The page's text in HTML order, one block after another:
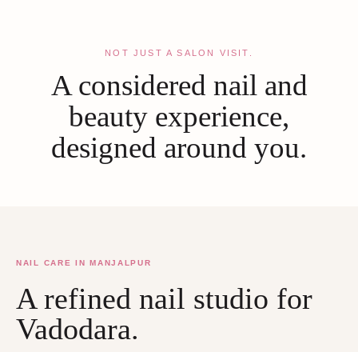
NOT JUST A SALON VISIT.
A considered nail and
beauty experience,
designed around you.
NAIL CARE IN MANJALPUR
A refined nail studio for
Vadodara.